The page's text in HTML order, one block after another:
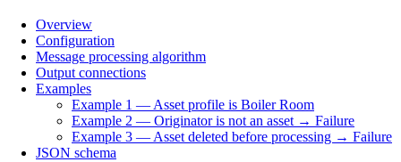
Overview
Configuration
Message processing algorithm
Output connections
Examples
Example 1 — Asset profile is Boiler Room
Example 2 — Originator is not an asset → Failure
Example 3 — Asset deleted before processing → Failure
JSON schema